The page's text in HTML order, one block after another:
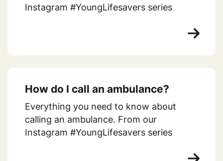
Instagram #YoungLifesavers series
How do I call an ambulance?
Everything you need to know about
calling an ambulance. From our
Instagram #YoungLifesavers series